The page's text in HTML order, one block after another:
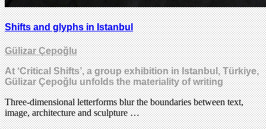
Shifts and glyphs in Istanbul
Gülizar Çepoğlu
At ‘Critical Shifts’, a group exhibition in Istanbul, Türkiye,
Gülizar Çepoğlu unfolds the materiality of writing
Three-dimensional letterforms blur the boundaries between text,
image, architecture and sculpture …